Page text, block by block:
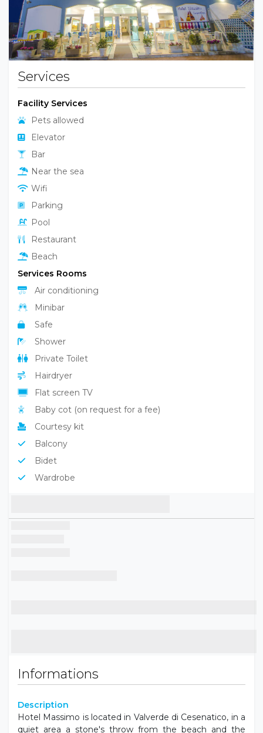
Services
Facility Services
Pets allowed
Elevator
Bar
Near the sea
Wifi
Parking
Pool
Restaurant
Beach
Services Rooms
Air conditioning
Minibar
Safe
Shower
Private Toilet
Hairdryer
Flat screen TV
Baby cot (on request for a fee)
Courtesy kit
Balcony
Bidet
Wardrobe
Informations
Description
Hotel Massimo is located in Valverde di Cesenatico, in a
quiet area a stone's throw from the beach and the